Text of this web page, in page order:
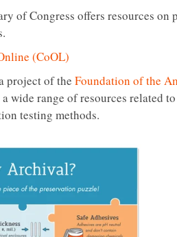
of Congress offers resources
(CoOL)
project of the Foundation of the
a wide range of resources related
testing methods.